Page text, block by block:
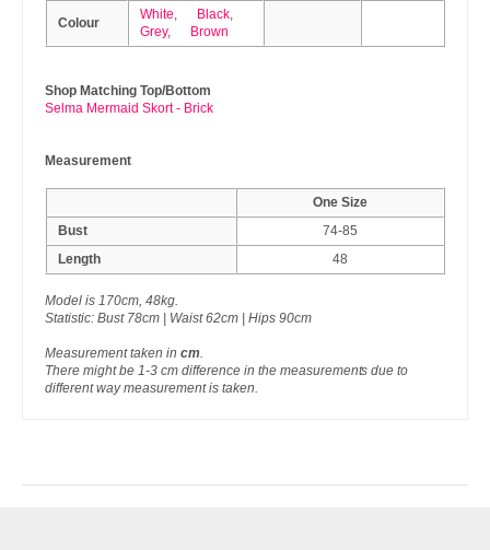
Colour
White, Black,
Grey, Brown
Shop Matching Top/Bottom
Selma Mermaid Skort - Brick
Measurement
One Size
Bust
74-85
Length
48
Model is 170cm, 48kg.
Statistic: Bust 78cm | Waist 62cm | Hips 90cm
Measurement taken in cm.
There might be 1-3 cm difference in the measurements due to
different way measurement is taken.